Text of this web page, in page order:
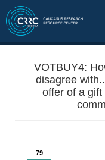
VOTBUY4:
disagree
offer of a
79